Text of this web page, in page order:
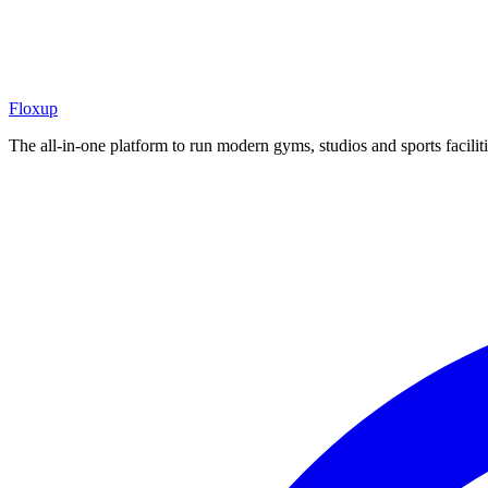
Floxup
The all-in-one platform to run modern gyms, studios and sports